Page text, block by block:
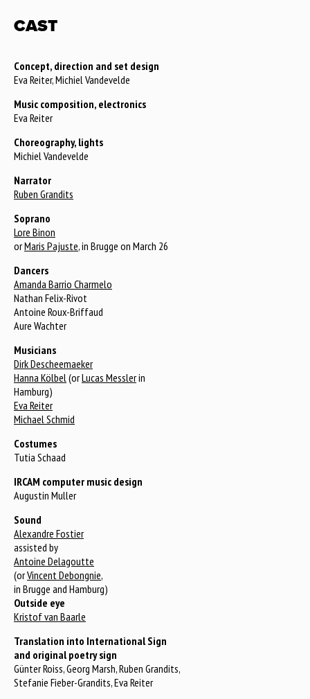
CAST
Concept, direction and set design
Eva Reiter, Michiel Vandevelde
Music composition, electronics
Eva Reiter
Choreography, lights
Michiel Vandevelde
Narrator
Ruben Grandits
Soprano
Lore Binon
orMaris Pajuste, in Brugge on March 26
Dancers
Amanda Barrio Charmelo
Nathan Felix-Rivot
Antoine Roux-Briffaud
Aure Wachter
Musicians
Dirk Descheemaeker
Hanna Kölbel(orLucas Messlerin
Hamburg)
Eva Reiter
Michael Schmid
Costumes
Tutia Schaad
IRCAM computer music design
Augustin Muller
Sound
Alexandre Fostier
assisted by
Antoine Delagoutte
(orVincent Debongnie,
in Brugge and Hamburg)
Outside eye
Kristof van Baarle
Translation into International Sign
and original poetry sign
Günter Roiss, Georg Marsh, Ruben Grandits,
Stefanie Fieber-Grandits, Eva Reiter